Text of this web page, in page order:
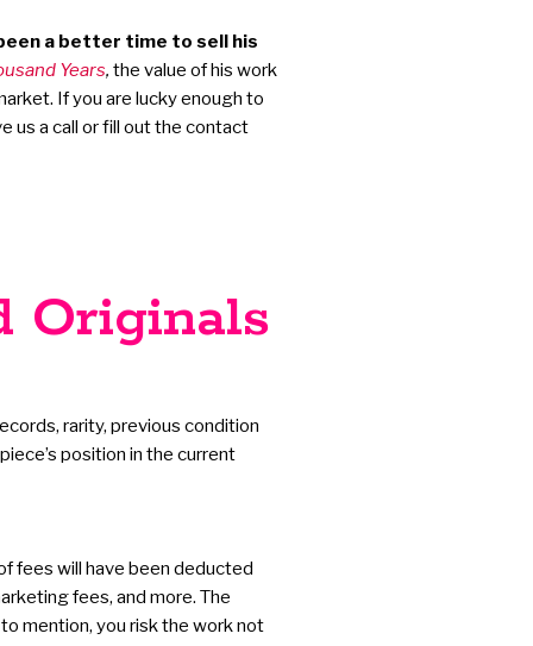
a better time to sell his
Years, the value of his work
If you are lucky enough to
us a call or fill out the contact
Originals
rarity, previous condition
position in the current
fees will have been deducted
fees, and more. The
mention, you risk the work not